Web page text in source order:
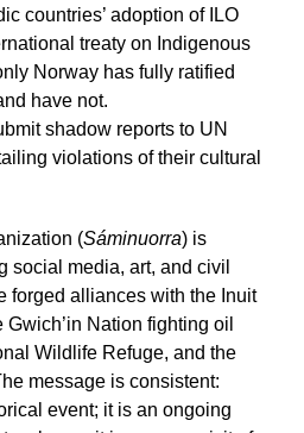
countries’ adoption of ILO
treaty on Indigenous
Norway has fully ratified
have not.
shadow reports to UN
violations of their cultural
(Sáminuorra) is
social media, art, and civil
forged alliances with the Inuit
Nation fighting oil
Wildlife Refuge, and the
message is consistent:
event; it is an ongoing